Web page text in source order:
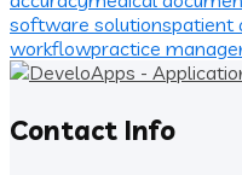
software solutionspatient
workflowpractice
Contact Info